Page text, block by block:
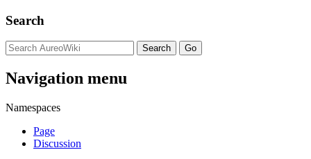
Search
Navigation menu
Namespaces
Page
Discussion